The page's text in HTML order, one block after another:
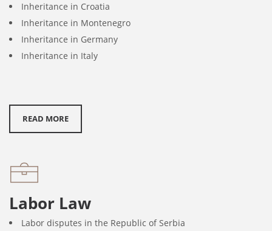
Inheritance in Croatia
Inheritance in Montenegro
Inheritance in Germany
Inheritance in Italy
READ MORE
Labor Law
Labor disputes in the Republic of Serbia